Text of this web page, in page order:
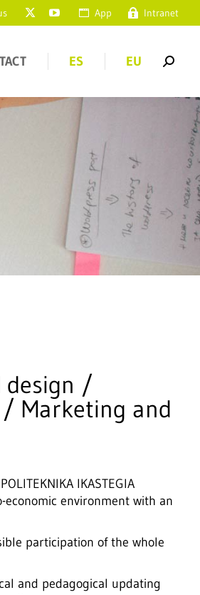
App Intranet
ES EU
design /
Marketing and
IKASTEGIA
economic environment with an
participation of the whole
and pedagogical updating